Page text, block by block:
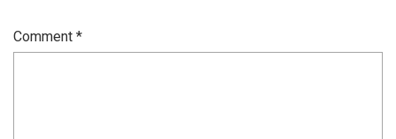
Comment *